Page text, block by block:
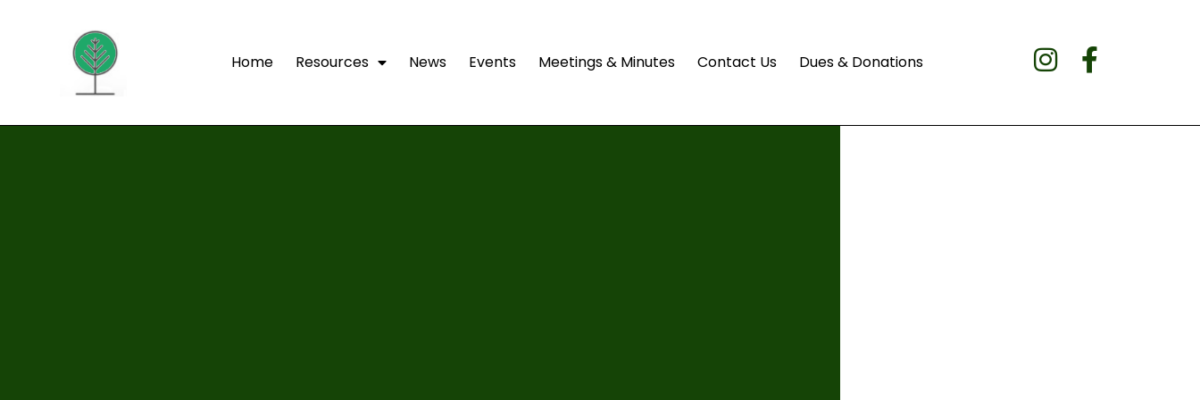
Home Resources News Events Meetings & Minutes Contact Us Dues & Donations